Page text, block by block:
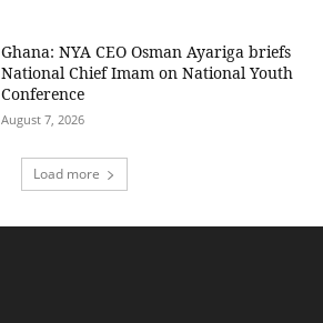
Ghana: NYA CEO Osman Ayariga briefs
National Chief Imam on National Youth
Conference
August 7, 2026
Load more